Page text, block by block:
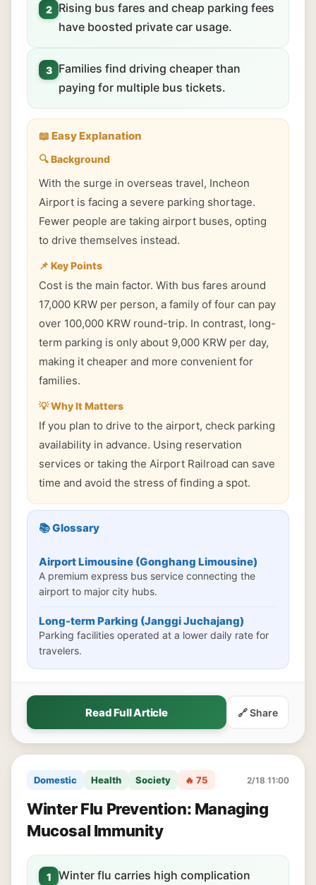
2
Rising bus fares and cheap parking fees
have boosted private car usage.
3
Families find driving cheaper than
paying for multiple bus tickets.
📖 Easy Explanation
🔍 Background
With the surge in overseas travel, Incheon
Airport is facing a severe parking shortage.
Fewer people are taking airport buses, opting
to drive themselves instead.
📌 Key Points
Cost is the main factor. With bus fares around
17,000 KRW per person, a family of four can pay
over 100,000 KRW round-trip. In contrast, long-
term parking is only about 9,000 KRW per day,
making it cheaper and more convenient for
families.
💡 Why It Matters
If you plan to drive to the airport, check parking
availability in advance. Using reservation
services or taking the Airport Railroad can save
time and avoid the stress of finding a spot.
📚 Glossary
Airport Limousine (Gonghang Limousine)
A premium express bus service connecting the
airport to major city hubs.
Long-term Parking (Janggi Juchajang)
Parking facilities operated at a lower daily rate for
travelers.
Read Full Article 🔗 Share
Domestic Health Society 🔥 75 2/18 11:00
Winter Flu Prevention: Managing
Mucosal Immunity
1
Winter flu carries high complication